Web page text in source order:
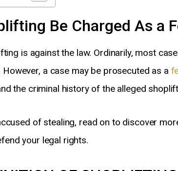
Be Charged As a
is against the law. Ordinarily, most
a case may be prosecuted as a
the criminal history of the alleged
of stealing, read on to discover
your legal rights.